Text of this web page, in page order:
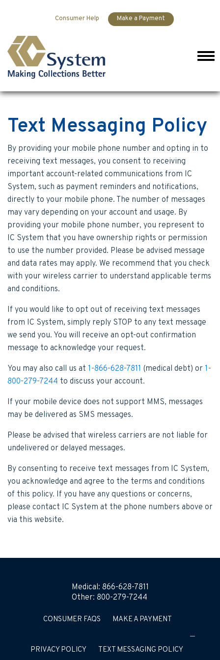
Consumer Help Make a Payment
Menu
Text Messaging Policy
By providing your mobile phone number and opting in to
receiving text messages, you consent to receiving
important account-related communications from IC
System, such as payment reminders and notifications,
directly to your mobile phone. The number of messages
may vary depending on your account and usage. By
providing your mobile phone number, you represent to
IC System that you have ownership rights or permission
to use the number provided. Please be advised message
and data rates may apply. We recommend that you check
with your wireless carrier to understand applicable terms
and conditions.
If you would like to opt out of receiving text messages
from IC System, simply reply STOP to any text message
we send you. You will receive an opt-out confirmation
message to acknowledge your request.
You may also call us at 1-866-628-7811 (medical debt) or 1-
800-279-7244 to discuss your account.
If your mobile device does not support MMS, messages
may be delivered as SMS messages.
Please be advised that wireless carriers are not liable for
undelivered or delayed messages.
By consenting to receive text messages from IC System,
you acknowledge and agree to the terms and conditions
of this policy. If you have any questions or concerns,
please contact IC System at the phone numbers above or
via this website.
CONSUMER FAQS MAKE A PAYMENT
PRIVACY POLICY TEXT MESSAGING POLICY
Medical: 866-628-7811
Other: 800-279-7244